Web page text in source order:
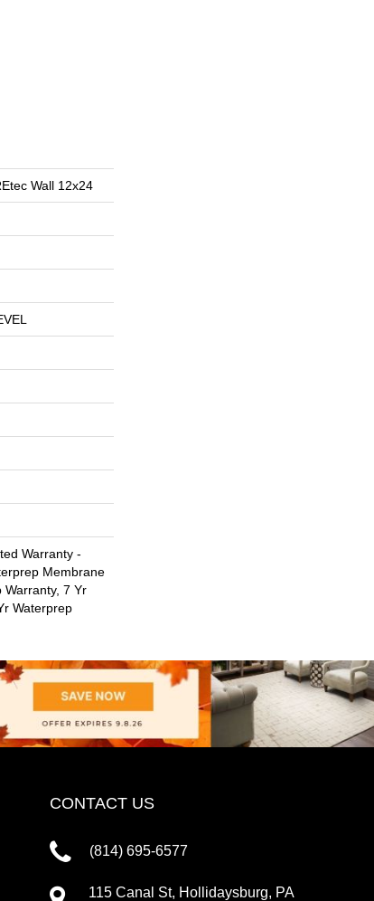
Wall 12x24
Warranty -
Membrane
Warranty, 7 Yr
Waterprep
CONTACT US
(814) 695-6577
115 Canal St, Hollidaysburg, PA